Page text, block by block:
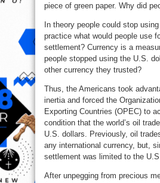
piece of green paper. Why did
In theory people could stop
practice what would people use
settlement? Currency is a
people stopped using the U.S.
other currency they trusted?
Thus, the Americans took
inertia and forced the
Exporting Countries (OPEC) to
condition that the world’s oil
U.S. dollars. Previously, oil
any international currency, but,
settlement was limited to the
After unpegging from precious